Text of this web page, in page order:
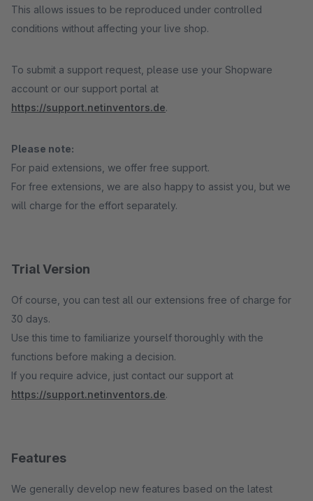
This allows issues to be reproduced under controlled
conditions without affecting your live shop.
To submit a support request, please use your Shopware
account or our support portal at
https://support.netinventors.de.
Please note:
For paid extensions, we offer free support.
For free extensions, we are also happy to assist you, but we
will charge for the effort separately.
Trial Version
Of course, you can test all our extensions free of charge for
30 days.
Use this time to familiarize yourself thoroughly with the
functions before making a decision.
If you require advice, just contact our support at
https://support.netinventors.de.
Features
We generally develop new features based on the latest